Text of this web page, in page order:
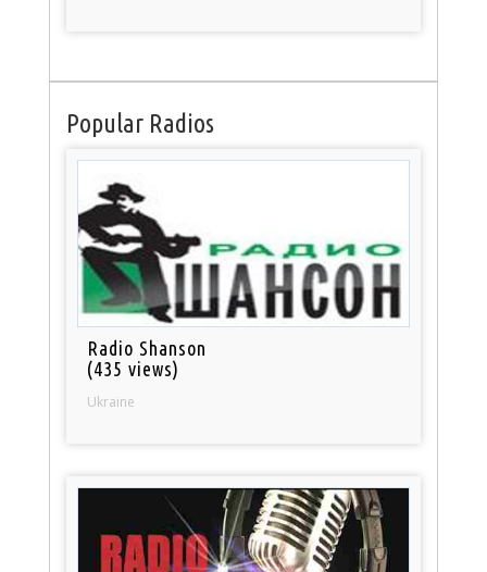
Popular Radios
Radio Shanson
(435 views)
Ukraine